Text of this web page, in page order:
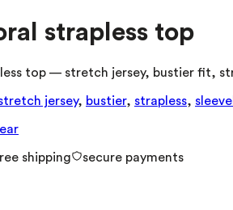
strapless top
top — stretch jersey, bustier fit,
jersey, bustier, strapless,
shipping secure payments